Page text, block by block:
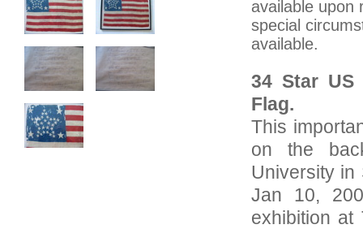
available upon
special
available.
34 Star US
Flag.
This
on the
University in
Jan 10,
exhibition at